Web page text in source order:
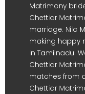
Matrimony
Chettiar
marriage. Nila
making happy
in Tamilnadu.
Chettiar
matches from
Chettiar